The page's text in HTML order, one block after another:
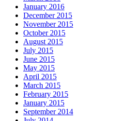
January 2016
December 2015
November 2015
October 2015
August 2015
July 2015
June 2015
May 2015
April 2015
March 2015
February 2015
January 2015
September 2014